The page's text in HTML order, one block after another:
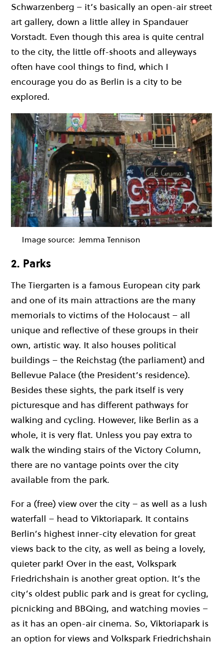
Schwarzenberg – it’s basically an open-air street
art gallery, down a little alley in Spandauer
Vorstadt. Even though this area is quite central
to the city, the little off-shoots and alleyways
often have cool things to find, which I
encourage you do as Berlin is a city to be
explored.
Image source: Jemma Tennison
2. Parks
The Tiergarten is a famous European city park
and one of its main attractions are the many
memorials to victims of the Holocaust – all
unique and reflective of these groups in their
own, artistic way. It also houses political
buildings – the Reichstag (the parliament) and
Bellevue Palace (the President’s residence).
Besides these sights, the park itself is very
picturesque and has different pathways for
walking and cycling. However, like Berlin as a
whole, it is very flat. Unless you pay extra to
walk the winding stairs of the Victory Column,
there are no vantage points over the city
available from the park.
For a (free) view over the city – as well as a lush
waterfall – head to Viktoriapark. It contains
Berlin’s highest inner-city elevation for great
views back to the city, as well as being a lovely,
quieter park! Over in the east, Volkspark
Friedrichshain is another great option. It’s the
city’s oldest public park and is great for cycling,
picnicking and BBQing, and watching movies –
as it has an open-air cinema. So, Viktoriapark is
an option for views and Volkspark Friedrichshain